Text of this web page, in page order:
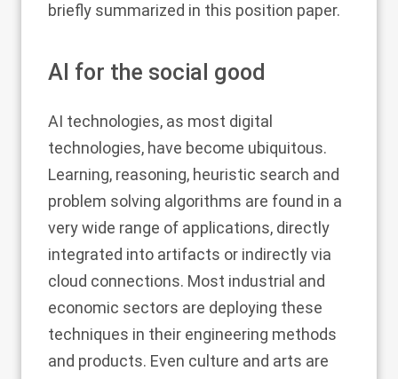
briefly summarized in this position paper.
AI for the social good
AI technologies, as most digital
technologies, have become ubiquitous.
Learning, reasoning, heuristic search and
problem solving algorithms are found in a
very wide range of applications, directly
integrated into artifacts or indirectly via
cloud connections. Most industrial and
economic sectors are deploying these
techniques in their engineering methods
and products. Even culture and arts are